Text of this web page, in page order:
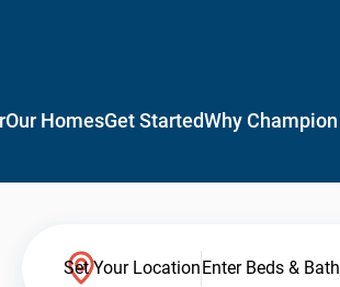
Our HomesGet StartedWhy Champion
Set Your LocationEnter Beds & Bath